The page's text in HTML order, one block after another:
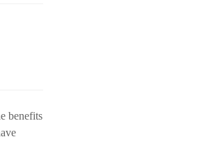
benefits